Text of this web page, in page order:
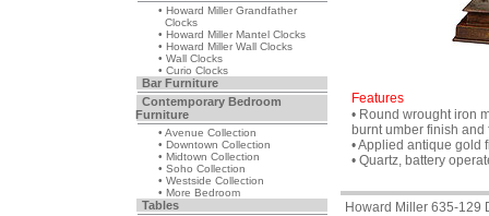
• Howard Miller Grandfather
Clocks
• Howard Miller Mantel Clocks
• Howard Miller Wall Clocks
• Wall Clocks
• Curio Clocks
Bar Furniture
Contemporary Bedroom
Furniture
• Avenue Collection
• Downtown Collection
• Midtown Collection
• Soho Collection
• Westside Collection
• More Bedroom
Tables
Features
• Round wrought iron
burnt umber finish
• Applied antique
• Quartz, battery
Howard Miller 635-129